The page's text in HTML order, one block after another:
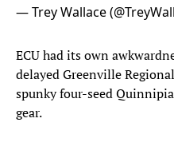
— Trey Wallace
ECU had its own
delayed Greenville
spunky four-seed
gear.